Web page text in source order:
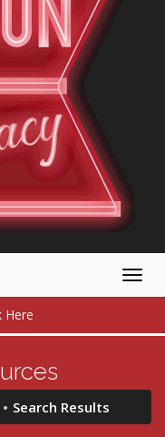
Here
Search Results